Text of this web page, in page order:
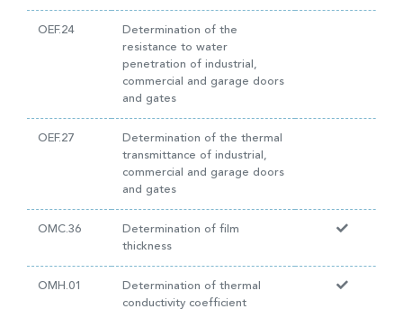
OEF.24
Determination of the
resistance to water
penetration of industrial,
commercial and garage doors
and gates
OEF.27
Determination of the thermal
transmittance of industrial,
commercial and garage doors
and gates
OMC.36
Determination of film
thickness
OMH.01
Determination of thermal
conductivity coefficient